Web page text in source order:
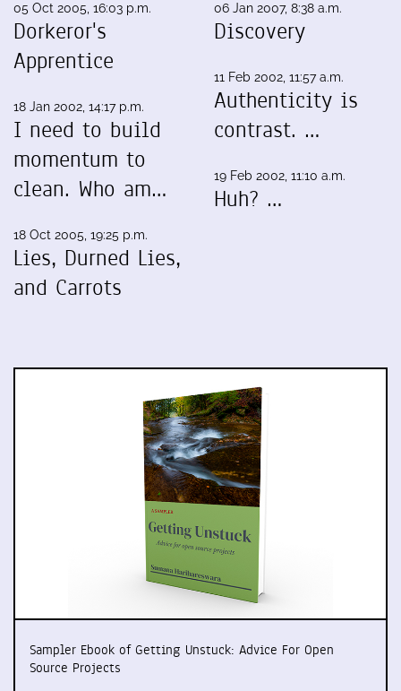
05 Oct 2005, 16:03 p.m.
Dorkeror's
Apprentice
18 Jan 2002, 14:17 p.m.
I need to build
momentum to
clean. Who am…
18 Oct 2005, 19:25 p.m.
Lies, Durned Lies,
and Carrots
06 Jan 2007, 8:38 a.m.
Discovery
11 Feb 2002, 11:57 a.m.
Authenticity is
contrast. …
19 Feb 2002, 11:10 a.m.
Huh? …
Sampler Ebook of Getting Unstuck: Advice For Open
Source Projects